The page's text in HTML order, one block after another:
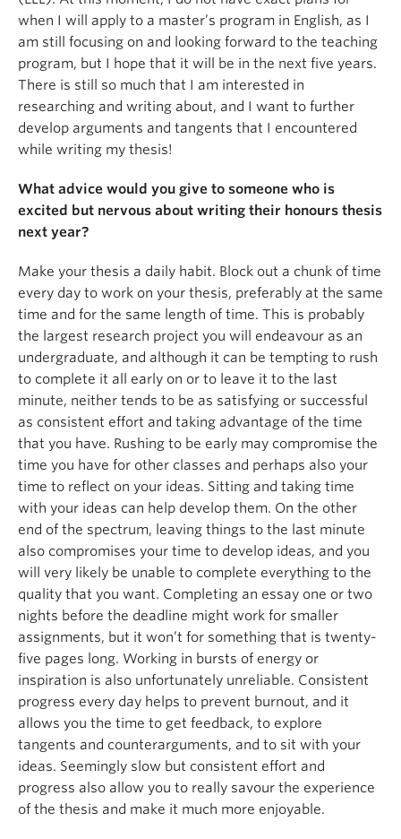
when I will apply to a master’s program in English, as I
am still focusing on and looking forward to the teaching
program, but I hope that it will be in the next five years.
There is still so much that I am interested in
researching and writing about, and I want to further
develop arguments and tangents that I encountered
while writing my thesis!
What advice would you give to someone who is
excited but nervous about writing their honours thesis
next year?
Make your thesis a daily habit. Block out a chunk of time
every day to work on your thesis, preferably at the same
time and for the same length of time. This is probably
the largest research project you will endeavour as an
undergraduate, and although it can be tempting to rush
to complete it all early on or to leave it to the last
minute, neither tends to be as satisfying or successful
as consistent effort and taking advantage of the time
that you have. Rushing to be early may compromise the
time you have for other classes and perhaps also your
time to reflect on your ideas. Sitting and taking time
with your ideas can help develop them. On the other
end of the spectrum, leaving things to the last minute
also compromises your time to develop ideas, and you
will very likely be unable to complete everything to the
quality that you want. Completing an essay one or two
nights before the deadline might work for smaller
assignments, but it won’t for something that is twenty-
five pages long. Working in bursts of energy or
inspiration is also unfortunately unreliable. Consistent
progress every day helps to prevent burnout, and it
allows you the time to get feedback, to explore
tangents and counterarguments, and to sit with your
ideas. Seemingly slow but consistent effort and
progress also allow you to really savour the experience
of the thesis and make it much more enjoyable.